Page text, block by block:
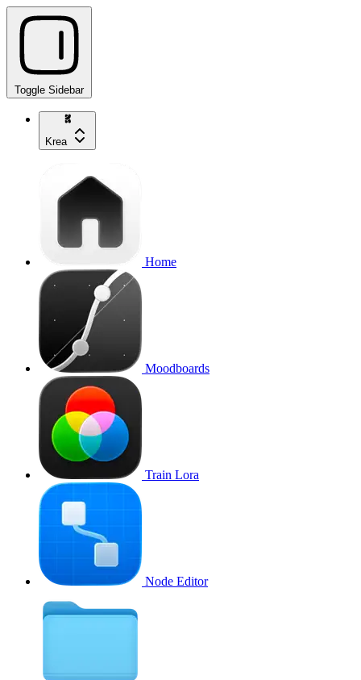
Toggle Sidebar
Krea
Home
Moodboards
Train Lora
Node Editor